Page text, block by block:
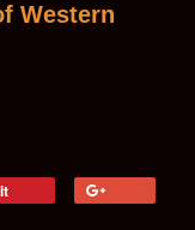
Western